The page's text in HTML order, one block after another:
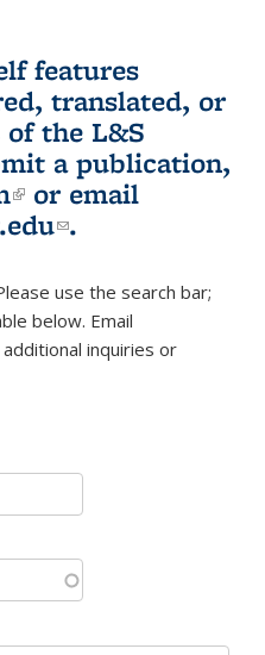
features
translated, or
the L&S
a publication,
(link is external)
or email
(link sends e-
.
use the search bar;
below. Email
e-mail)inquiries or